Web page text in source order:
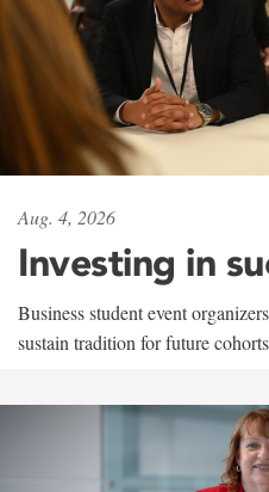
Aug. 4, 2026
Investing in
Business student event
sustain tradition for future cohorts